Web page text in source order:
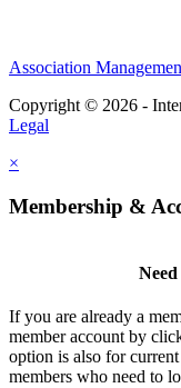
Association
Copyright © 2026 -
Legal
×
Membership &
If you are already a
member account by
option is also for
members who need to